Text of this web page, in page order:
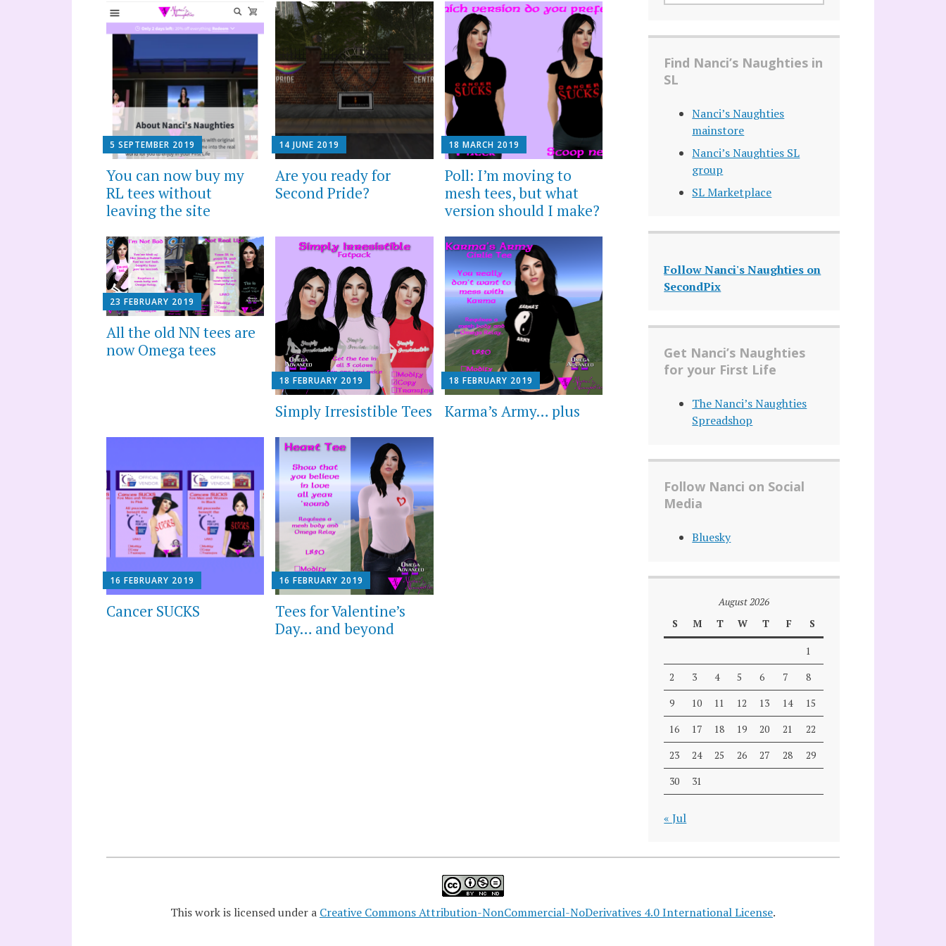
5 SEPTEMBER 2019
You can now buy my
RL tees without
leaving the site
14 JUNE 2019
Are you ready for
Second Pride?
18 MARCH 2019
Poll: I’m moving to
mesh tees, but what
version should I make?
23 FEBRUARY 2019
All the old NN tees are
now Omega tees
18 FEBRUARY 2019
Simply Irresistible Tees
18 FEBRUARY 2019
Karma’s Army… plus
16 FEBRUARY 2019
Cancer SUCKS
16 FEBRUARY 2019
Tees for Valentine’s
Day… and beyond
Find Nanci’s Naughties in
SL
Nanci’s Naughties
mainstore
Nanci’s Naughties SL
group
SL Marketplace
Follow Nanci's Naughties on
SecondPix
Get Nanci’s Naughties
for your First Life
The Nanci’s Naughties
Spreadshop
Follow Nanci on Social
Media
Bluesky
August 2026
S
M T W T F S
1
2 3 4 5 6 7 8
9 10 11 12 13 14 15
16 17 18 19 20 21 22
23 24 25 26 27 28 29
30 31
« Jul
This work is licensed under a Creative Commons Attribution-NonCommercial-NoDerivatives 4.0 International License.